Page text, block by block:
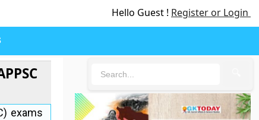
Hello Guest ! Register or Login
exams